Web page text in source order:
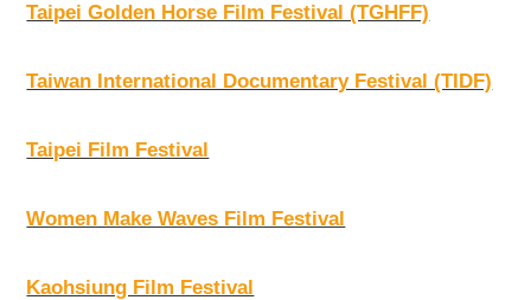
Taipei Golden Horse Film Festival (TGHFF)
Taiwan International Documentary Festival (TIDF)
Taipei Film Festival
Women Make Waves Film Festival
Kaohsiung Film Festival